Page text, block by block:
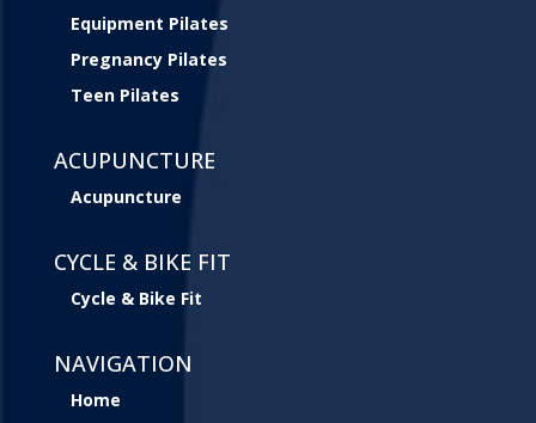
Equipment Pilates
Pregnancy Pilates
Teen Pilates
ACUPUNCTURE
Acupuncture
CYCLE & BIKE FIT
Cycle & Bike Fit
NAVIGATION
Home